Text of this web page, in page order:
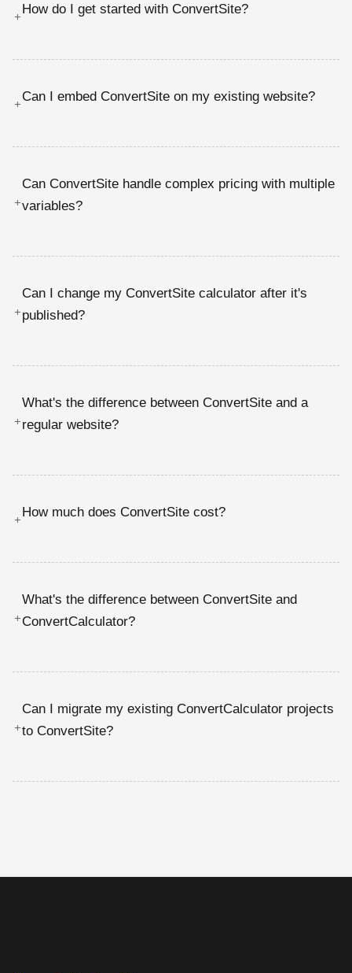
+How do I get started with ConvertSite?
+Can I embed ConvertSite on my existing website?
+
Can ConvertSite handle complex pricing with multiple
variables?
+
Can I change my ConvertSite calculator after it's
published?
+
What's the difference between ConvertSite and a
regular website?
+How much does ConvertSite cost?
+
What's the difference between ConvertSite and
ConvertCalculator?
+
Can I migrate my existing ConvertCalculator projects
to ConvertSite?